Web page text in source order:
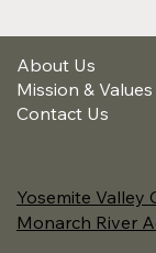
About Us
Mission & Values
Contact Us
Yosemite Valley
Monarch River